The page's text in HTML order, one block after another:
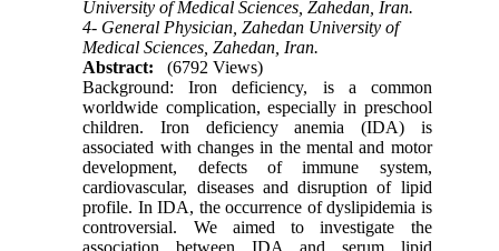
University of Medical Sciences, Zahedan, Iran.
4- General Physician, Zahedan University of
Medical Sciences, Zahedan, Iran.
Abstract:
(6792 Views)
Background: Iron deficiency, is a common
worldwide complication, especially in preschool
children. Iron deficiency anemia (IDA) is
associated with changes in the mental and motor
development, defects of immune system,
cardiovascular, diseases and disruption of lipid
profile. In IDA, the occurrence of dyslipidemia is
controversial. We aimed to investigate the
association between IDA and serum lipid